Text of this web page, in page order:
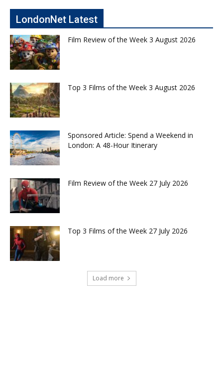
LondonNet Latest
Film Review of the Week 3 August 2026
Top 3 Films of the Week 3 August 2026
Sponsored Article: Spend a Weekend in
London: A 48-Hour Itinerary
Film Review of the Week 27 July 2026
Top 3 Films of the Week 27 July 2026
Load more